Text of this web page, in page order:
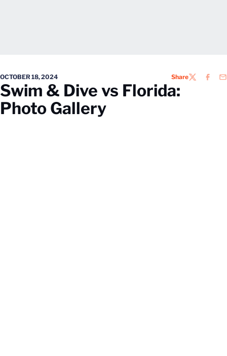
OCTOBER 18, 2024 ShareTWITTER
Swim & Dive vs Florida:
Photo Gallery